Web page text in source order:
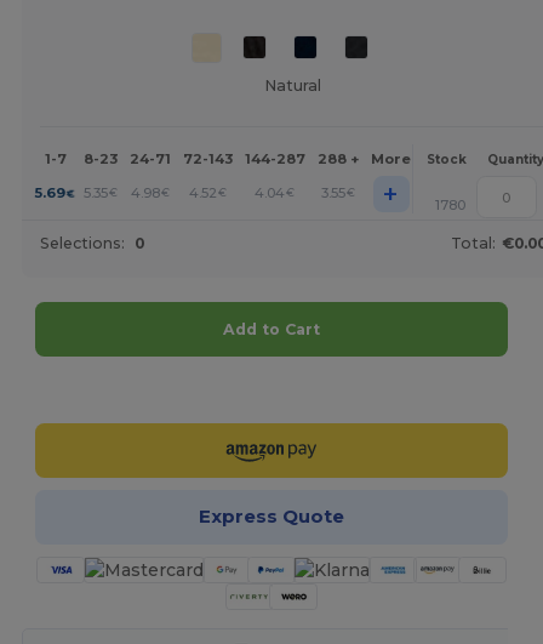
Natural
1-7 8-23 24-71 72-143 144-287 288 + More Stock Quantity
5.69€ 5.35€ 4.98€ 4.52€ 4.04 € 3.55€ + 1780
Selections: 0 Total:
Add to Cart
Express Quote